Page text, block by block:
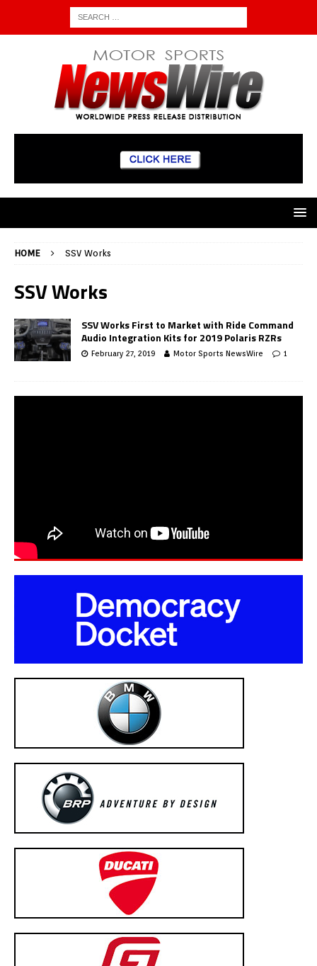
HOME SSV Works
SSV Works
SSV Works First to Market with Ride Command
Audio Integration Kits for 2019 Polaris RZRs
February 27, 2019 Motor Sports NewsWire 1